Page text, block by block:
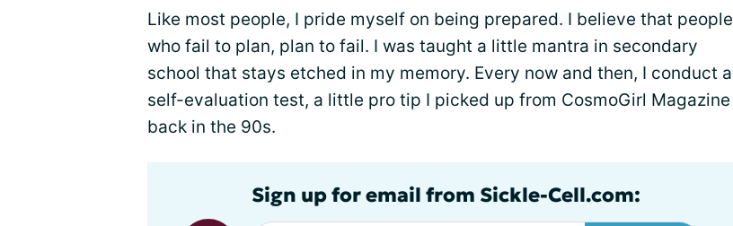
Like most people, I pride myself on being prepared. I believe that people
who fail to plan, plan to fail. I was taught a little mantra in secondary
school that stays etched in my memory. Every now and then, I conduct a
self-evaluation test, a little pro tip I picked up from CosmoGirl Magazine
back in the 90s.
Sign up for email from Sickle-Cell.com: